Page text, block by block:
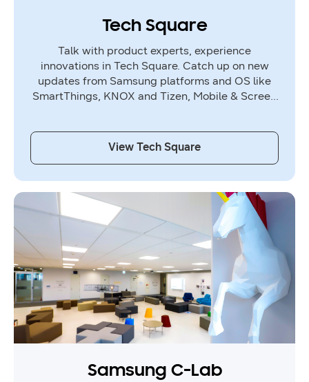
Tech Square
Talk with product experts, experience
innovations in Tech Square. Catch up on new
updates from Samsung platforms and OS like
SmartThings, KNOX and Tizen, Mobile & Screen
View Tech Square
Samsung C-Lab